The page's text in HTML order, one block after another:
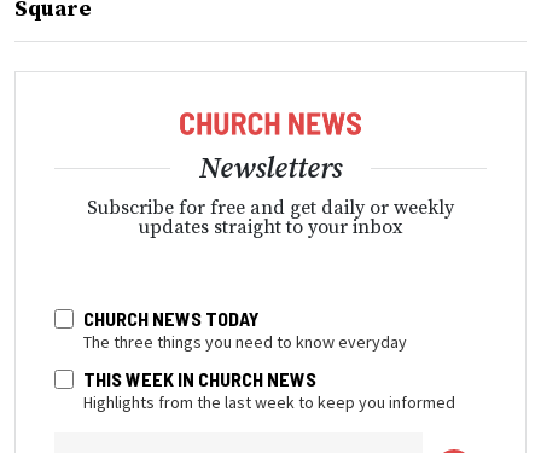
Square
Newsletters
Subscribe for free and get daily or weekly
updates straight to your inbox
CHURCH NEWS TODAY
The three things you need to know everyday
THIS WEEK IN CHURCH NEWS
Highlights from the last week to keep you informed